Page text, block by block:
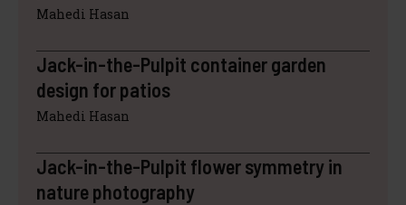
Mahedi Hasan
Jack-in-the-Pulpit container garden
design for patios
Mahedi Hasan
Jack-in-the-Pulpit flower symmetry in
nature photography